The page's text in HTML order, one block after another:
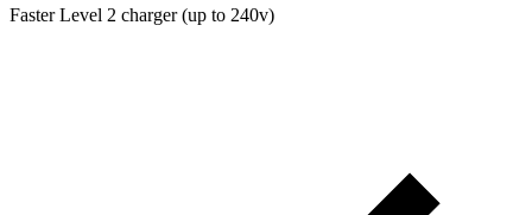
Faster Level 2 charger (up to 240v)